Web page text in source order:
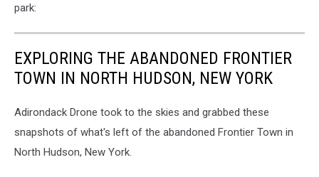
park:
EXPLORING THE ABANDONED FRONTIER
TOWN IN NORTH HUDSON, NEW YORK
Adirondack Drone took to the skies and grabbed these
snapshots of what's left of the abandoned Frontier Town in
North Hudson, New York.